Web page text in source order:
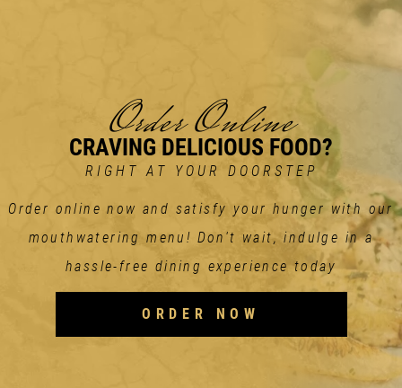
Order Online
CRAVING DELICIOUS FOOD?
RIGHT AT YOUR DOORSTEP
Order online now and satisfy your hunger with our
mouthwatering menu! Don't wait, indulge in a
hassle-free dining experience today
ORDER NOW